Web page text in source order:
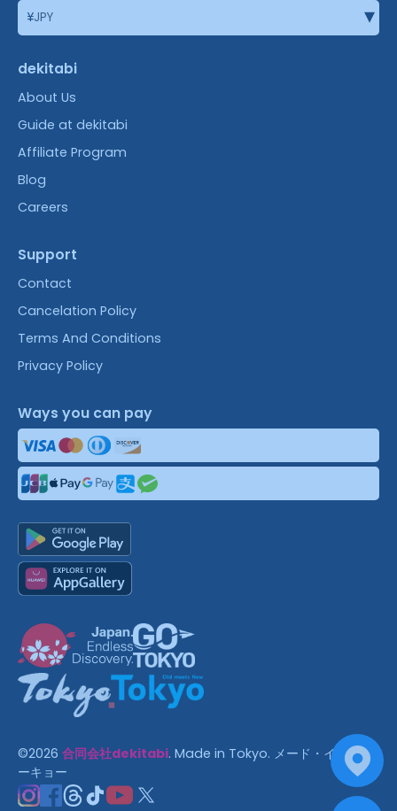
¥JPY ▾
dekitabi
About Us
Guide at dekitabi
Affiliate Program
Blog
Careers
Support
Contact
Cancelation Policy
Terms And Conditions
Privacy Policy
Ways you can pay
©2026 合同会社dekitabi. Made in Tokyo. メード・イン・ト
ーキョー